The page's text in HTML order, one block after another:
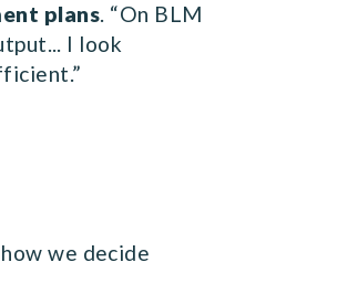
plans. “On BLM
I look
we decide